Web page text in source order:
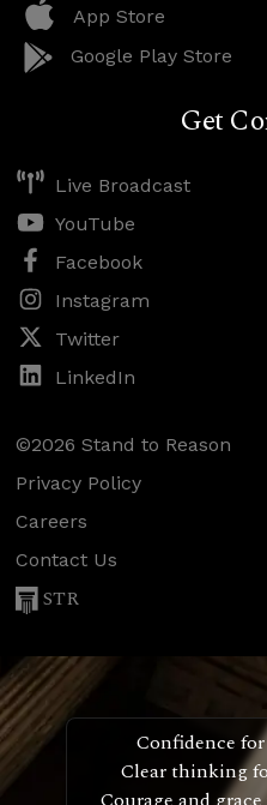
App Store
Google Play Store
Get
Live Broadcast
YouTube
Facebook
Instagram
Twitter
LinkedIn
©2026 Stand to Reason
Privacy Policy
Careers
Contact Us
STR
Confidence
Clear thinking